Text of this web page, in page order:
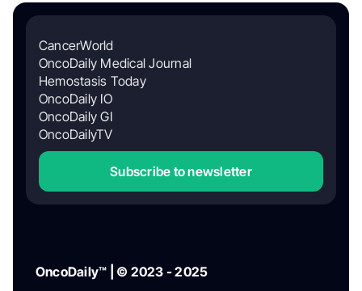
CancerWorld
OncoDaily Medical Journal
Hemostasis Today
OncoDaily IO
OncoDaily GI
OncoDailyTV
Subscribe to newsletter
OncoDaily™ | © 2023 - 2025